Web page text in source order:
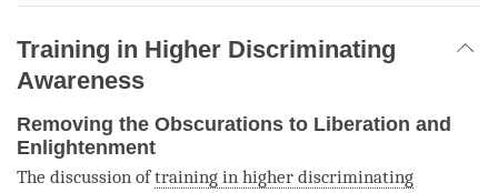
Training in Higher Discriminating
Awareness
Removing the Obscurations to Liberation and
Enlightenment
The discussion oftraining in higher discriminating